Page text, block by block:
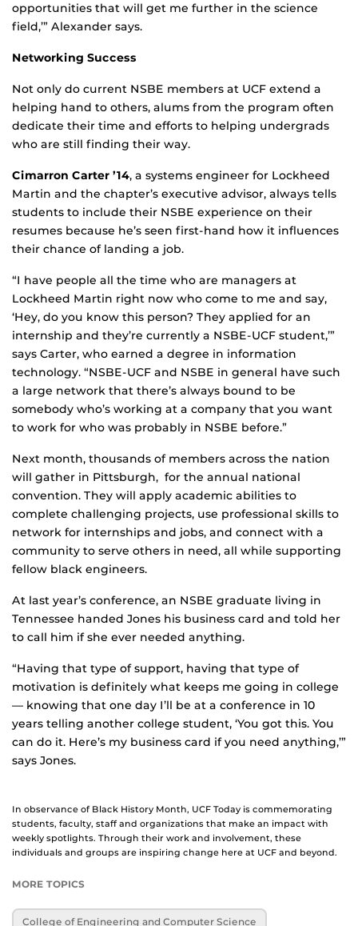
opportunities that will get me further in the science
field,’” Alexander says.
Networking Success
Not only do current NSBE members at UCF extend a
helping hand to others, alums from the program often
dedicate their time and efforts to helping undergrads
who are still finding their way.
Cimarron Carter ’14, a systems engineer for Lockheed
Martin and the chapter’s executive advisor, always tells
students to include their NSBE experience on their
resumes because he’s seen first-hand how it influences
their chance of landing a job.
“I have people all the time who are managers at
Lockheed Martin right now who come to me and say,
‘Hey, do you know this person? They applied for an
internship and they’re currently a NSBE-UCF student,’”
says Carter, who earned a degree in information
technology. “NSBE-UCF and NSBE in general have such
a large network that there’s always bound to be
somebody who’s working at a company that you want
to work for who was probably in NSBE before.”
Next month, thousands of members across the nation
will gather in Pittsburgh, for the annual national
convention. They will apply academic abilities to
complete challenging projects, use professional skills to
network for internships and jobs, and connect with a
community to serve others in need, all while supporting
fellow black engineers.
At last year’s conference, an NSBE graduate living in
Tennessee handed Jones his business card and told her
to call him if she ever needed anything.
“Having that type of support, having that type of
motivation is definitely what keeps me going in college
— knowing that one day I’ll be at a conference in 10
years telling another college student, ‘You got this. You
can do it. Here’s my business card if you need anything,’”
says Jones.
In observance of Black History Month, UCF Today is commemorating
students, faculty, staff and organizations that make an impact with
weekly spotlights. Through their work and involvement, these
individuals and groups are inspiring change here at UCF and beyond.
MORE TOPICS
College of Engineering and Computer Science